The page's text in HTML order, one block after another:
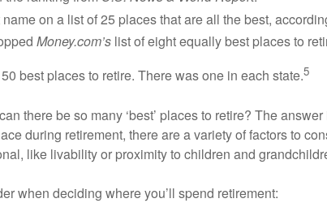
on a list of 25 places that are all the best,
Money.com’s list of eight equally best places to
best places to retire. There was one in each state.5
there be so many ‘best’ places to retire? The
during retirement, there are a variety of factors to
like livability or proximity to children and
when deciding where you’ll spend retirement: